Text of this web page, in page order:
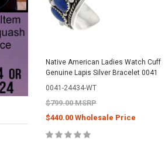
Native American Ladies Watch Cuff
Genuine Lapis Silver Bracelet 0041
0041-24434-WT
$799.00 MSRP
$440.00 Wholesale Price